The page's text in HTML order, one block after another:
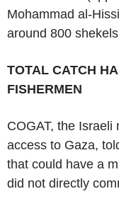
Mohammad al-
around 800
TOTAL CATCH
FISHERMEN
COGAT, the
access to Gaza,
that could have a
did not directly